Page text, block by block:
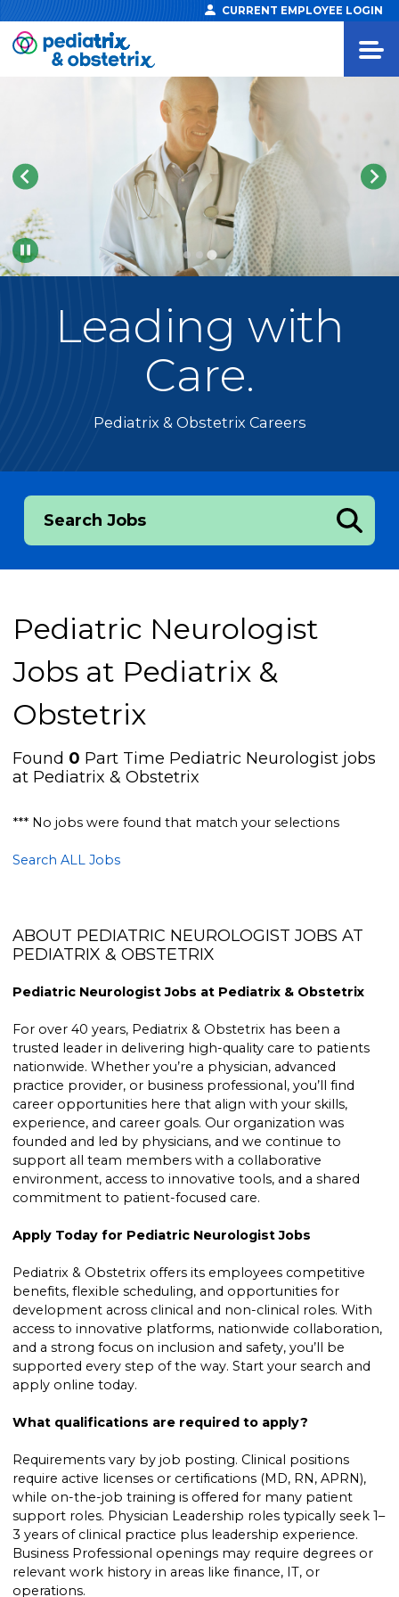
CURRENT EMPLOYEE LOGIN
Pause
Leading with
Care.
Pediatrix & Obstetrix Careers
Search Jobs
Pediatric Neurologist
Jobs at Pediatrix &
Obstetrix
Found 0 Part Time Pediatric Neurologist jobs
at Pediatrix & Obstetrix
*** No jobs were found that match your selections
Search ALL Jobs
ABOUT PEDIATRIC NEUROLOGIST JOBS AT
PEDIATRIX & OBSTETRIX
Pediatric Neurologist Jobs at Pediatrix & Obstetrix
For over 40 years, Pediatrix & Obstetrix has been a
trusted leader in delivering high-quality care to patients
nationwide. Whether you’re a physician, advanced
practice provider, or business professional, you’ll find
career opportunities here that align with your skills,
experience, and career goals. Our organization was
founded and led by physicians, and we continue to
support all team members with a collaborative
environment, access to innovative tools, and a shared
commitment to patient-focused care.
Apply Today for Pediatric Neurologist Jobs
Pediatrix & Obstetrix offers its employees competitive
benefits, flexible scheduling, and opportunities for
development across clinical and non-clinical roles. With
access to innovative platforms, nationwide collaboration,
and a strong focus on inclusion and safety, you’ll be
supported every step of the way. Start your search and
apply online today.
What qualifications are required to apply?
Requirements vary by job posting. Clinical positions
require active licenses or certifications (MD, RN, APRN),
while on-the-job training is offered for many patient
support roles. Physician Leadership roles typically seek 1–
3 years of clinical practice plus leadership experience.
Business Professional openings may require degrees or
relevant work history in areas like finance, IT, or
operations.